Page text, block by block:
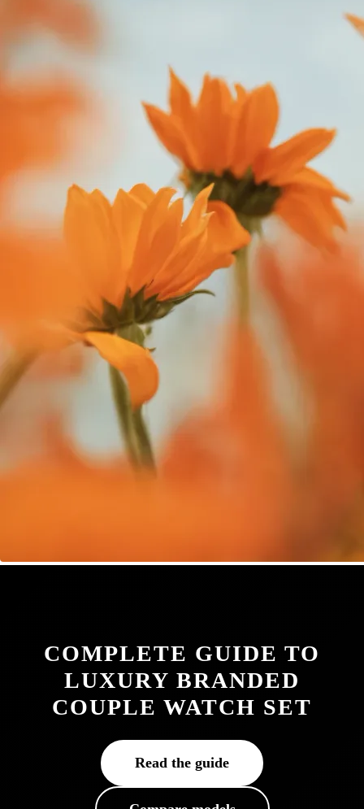
COMPLETE GUIDE TO
LUXURY BRANDED
COUPLE WATCH SET
Read the guide